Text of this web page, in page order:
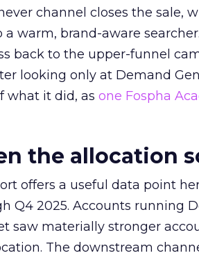
channel closes the sale,
a warm, brand-aware
back to the upper-funnel
looking only at Demand
what it did, as one Fospha
the allocation
offers a useful data point
Q4 2025. Accounts running
saw materially stronger
The downstream